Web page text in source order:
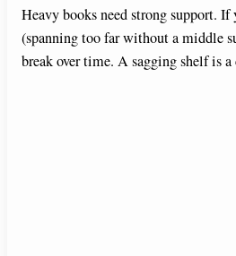
Heavy books need strong support. If
(spanning too far without a middle
break over time. A sagging shelf is